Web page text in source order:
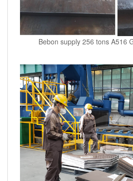
Bebon supply 256 tons A516